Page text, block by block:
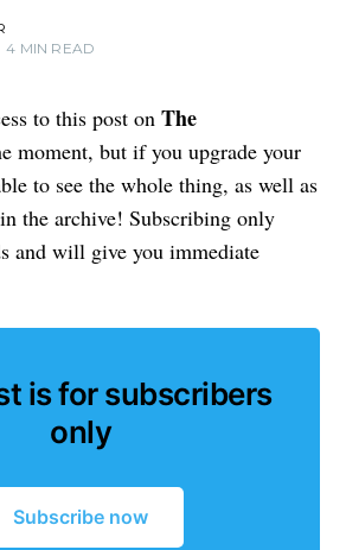
4 MIN READ
to this post onThe
moment, but if you upgrade your
to see the whole thing, as well as
the archive! Subscribing only
and will give you immediate
is for subscribers
only
Subscribe now